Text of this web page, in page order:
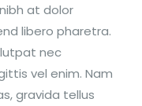
at dolor
libero pharetra.
nec
vel enim. Nam
gravida tellus